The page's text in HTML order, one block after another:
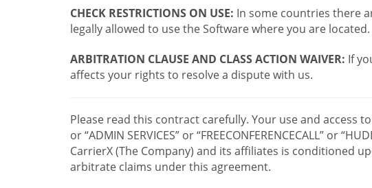
CHECK RESTRICTIONS ON USE: In some countries there
legally allowed to use the Software where you are located.
ARBITRATION CLAUSE AND CLASS ACTION WAIVER: If
affects your rights to resolve a dispute with us.
Please read this contract carefully. Your use and access to
or “ADMIN SERVICES” or “FREECONFERENCECALL” or
CarrierX (The Company) and its affiliates is conditioned
arbitrate claims under this agreement.